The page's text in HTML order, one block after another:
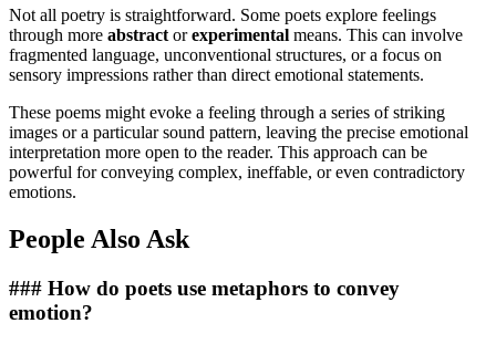
Not all poetry is straightforward. Some poets explore feelings
through more abstract orexperimental means. This can involve
fragmented language, unconventional structures, or a focus on
sensory impressions rather than direct emotional statements.
These poems might evoke a feeling through a series of striking
images or a particular sound pattern, leaving the precise emotional
interpretation more open to the reader. This approach can be
powerful for conveying complex, ineffable, or even contradictory
emotions.
People Also Ask
### How do poets use metaphors to convey
emotion?